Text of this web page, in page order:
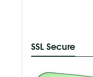
SSL Secure